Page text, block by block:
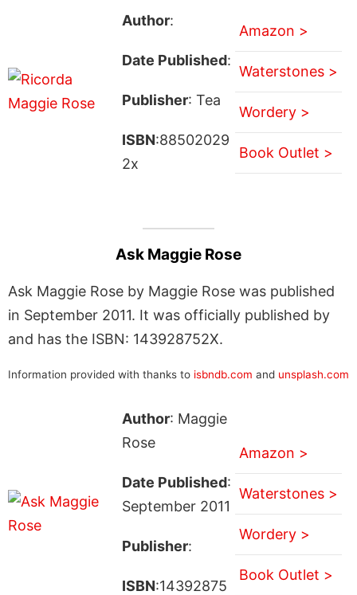
Author:
Date Published:
Publisher: Tea
ISBN:88502029
2x
Amazon >
Waterstones >
Wordery >
Book Outlet >
Ask Maggie Rose
Ask Maggie Rose by Maggie Rose was published
in September 2011. It was officially published by
and has the ISBN: 143928752X.
Information provided with thanks to isbndb.com and unsplash.com
Author: Maggie
Rose
Date Published:
September 2011
Publisher:
ISBN:14392875
Amazon >
Waterstones >
Wordery >
Book Outlet >